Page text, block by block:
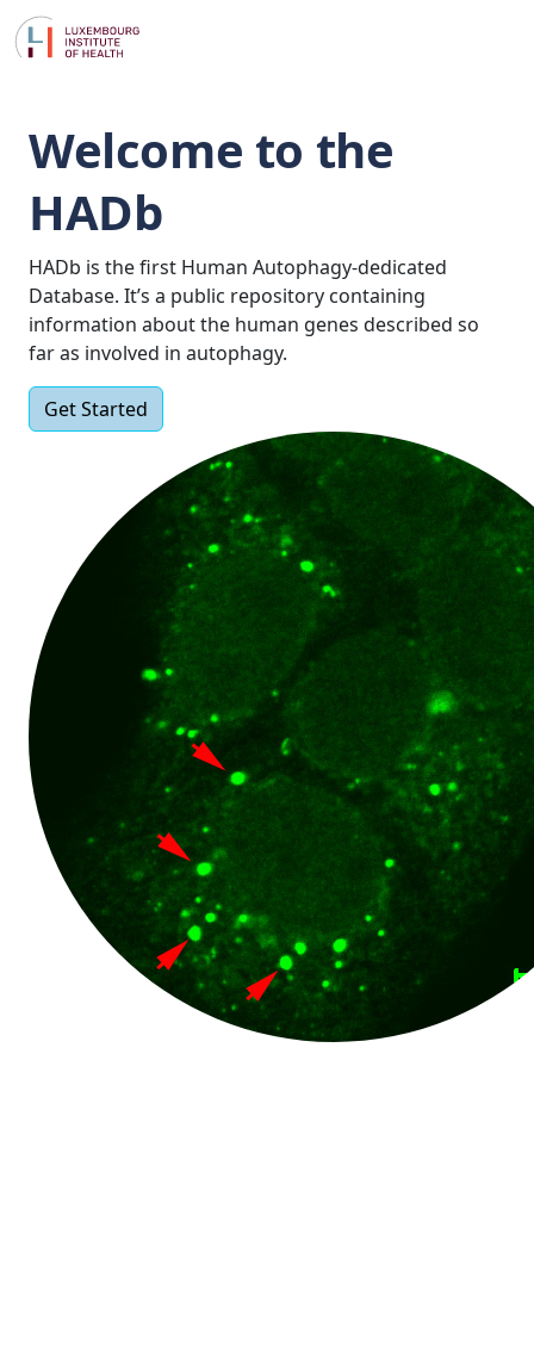
Welcome to the
HADb
HADb is the first Human Autophagy-dedicated
Database. It’s a public repository containing
information about the human genes described so
far as involved in autophagy.
Get Started